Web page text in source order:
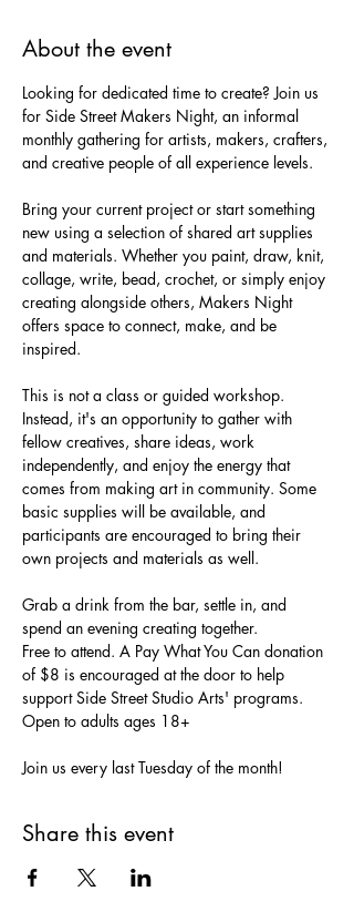
About the event
Looking for dedicated time to create? Join us
for Side Street Makers Night, an informal
monthly gathering for artists, makers, crafters,
and creative people of all experience levels.
Bring your current project or start something
new using a selection of shared art supplies
and materials. Whether you paint, draw, knit,
collage, write, bead, crochet, or simply enjoy
creating alongside others, Makers Night
offers space to connect, make, and be
inspired.
This is not a class or guided workshop.
Instead, it's an opportunity to gather with
fellow creatives, share ideas, work
independently, and enjoy the energy that
comes from making art in community. Some
basic supplies will be available, and
participants are encouraged to bring their
own projects and materials as well.
Grab a drink from the bar, settle in, and
spend an evening creating together.
Free to attend. A Pay What You Can donation
of $8 is encouraged at the door to help
support Side Street Studio Arts' programs.
Open to adults ages 18+
Join us every last Tuesday of the month!
Share this event